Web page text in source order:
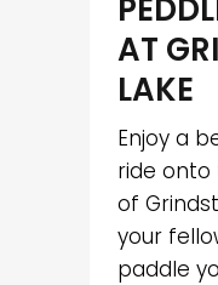
AT
LAKE
Enjoy a
ride
of
your
paddle